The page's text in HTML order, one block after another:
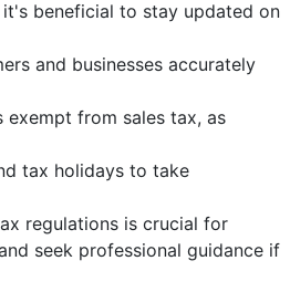
it's beneficial to stay updated on
and businesses accurately
exempt from sales tax, as
tax holidays to take
regulations is crucial for
seek professional guidance if